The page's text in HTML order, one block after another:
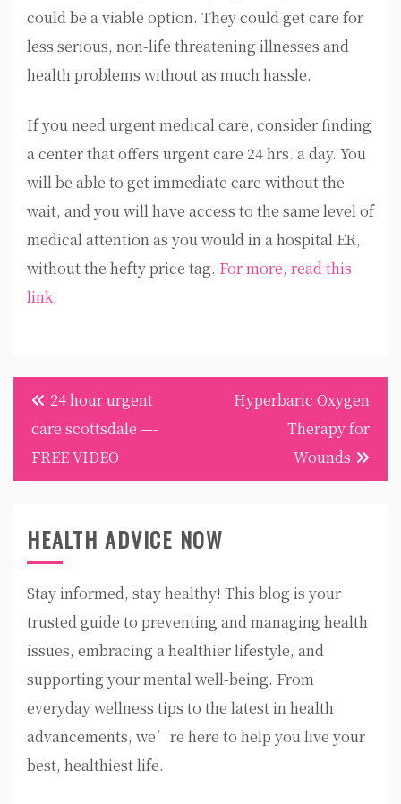
could be a viable option. They could get care for
less serious, non-life threatening illnesses and
health problems without as much hassle.
If you need urgent medical care, consider finding
a center that offers urgent care 24 hrs. a day. You
will be able to get immediate care without the
wait, and you will have access to the same level of
medical attention as you would in a hospital ER,
without the hefty price tag. For more, read this
link.
Post
navigation
24 hour urgent
care scottsdale —-
FREE VIDEO
Hyperbaric Oxygen
Therapy for
Wounds
HEALTH ADVICE NOW
Stay informed, stay healthy! This blog is your
trusted guide to preventing and managing health
issues, embracing a healthier lifestyle, and
supporting your mental well-being. From
everyday wellness tips to the latest in health
advancements, we’re here to help you live your
best, healthiest life.